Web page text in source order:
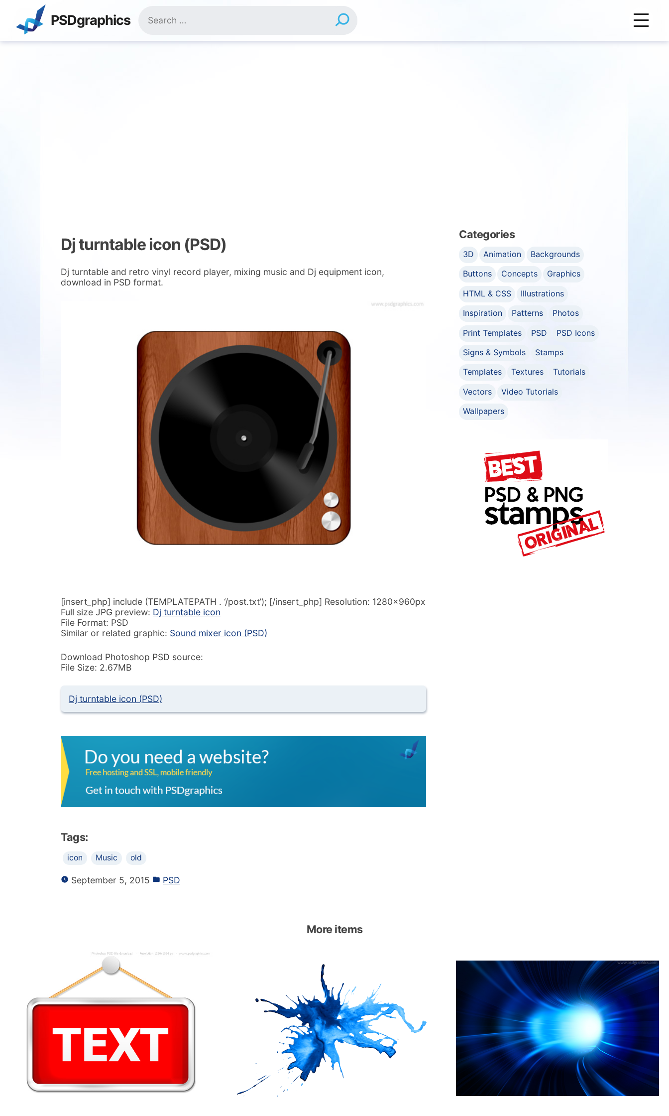
content
PSDgraphics
for:
Dj turntable icon (PSD)
Dj turntable and retro vinyl record player, mixing music and Dj equipment icon,
download in PSD format.
[insert_php] include (TEMPLATEPATH . ‘/post.txt’); [/insert_php] Resolution: 1280x960px
Full size JPG preview: Dj turntable icon
File Format: PSD
Similar or related graphic: Sound mixer icon (PSD)
Download Photoshop PSD source:
File Size: 2.67MB
Dj turntable icon (PSD)
Tags:
icon Music old
September 5, 2015 PSD
Categories
3D Animation
Backgrounds
Buttons
Concepts
Graphics
HTML & CSS
Illustrations
Inspiration
Patterns
Photos
Print Templates
PSD
PSD Icons
Signs & Symbols
Stamps
Templates
Textures
Tutorials
Vectors
Video Tutorials
Wallpapers
More items